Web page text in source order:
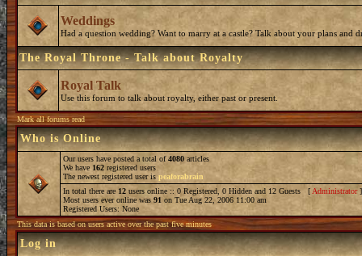
Weddings
Had a question wedding? Want to marry at a castle? Talk about your plans and
The Royal Throne - Talk about Royalty
Royal Talk
Use this forum to talk about royalty, either past or present.
Mark all forums read
Who is Online
Our users have posted a total of4080 articles
We have 162 registered users
The newest registered user is peaforabrain
In total there are 12 users online :: 0 Registered, 0 Hidden and 12 Guests [ Administrator
Most users ever online was 91 on Tue Aug 22, 2006 11:00 am
Registered Users: None
This data is based on users active over the past five minutes
Log in